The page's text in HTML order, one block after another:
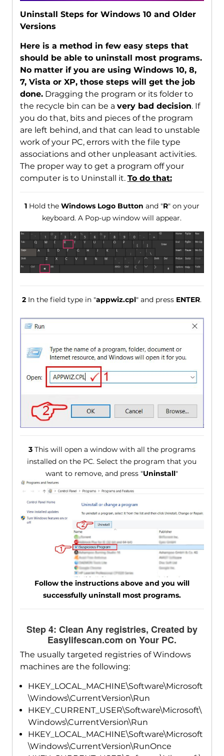
Uninstall Steps for Windows 10 and Older
Versions
Here is a method in few easy steps that
should be able to uninstall most programs.
No matter if you are using Windows 10, 8,
7, Vista or XP, those steps will get the job
done.Dragging the program or its folder to
the recycle bin can be a very bad decision. If
you do that, bits and pieces of the program
are left behind, and that can lead to unstable
work of your PC, errors with the file type
associations and other unpleasant activities.
The proper way to get a program off your
computer is to Uninstall it. To do that:
1Hold the Windows Logo Button and "R" on your
keyboard. A Pop-up window will appear.
2 In the field type in "appwiz.cpl" and press ENTER.
3This will open a window with all the programs
installed on the PC. Select the program that you
want to remove, and press "Uninstall"
Follow the instructions above and you will
successfully uninstall most programs.
Step 4: Clean Any registries, Created by
Easylifescan.com on Your PC.
The usually targeted registries of Windows
machines are the following:
HKEY_LOCAL_MACHINE\Software\Microsoft
\Windows\CurrentVersion\Run
HKEY_CURRENT_USER\Software\Microsoft\
Windows\CurrentVersion\Run
HKEY_LOCAL_MACHINE\Software\Microsoft
\Windows\CurrentVersion\RunOnce